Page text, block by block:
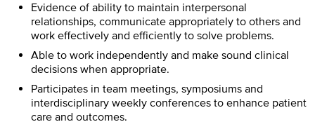
Evidence of ability to maintain interpersonal
relationships, communicate appropriately to others and
work effectively and efficiently to solve problems.
Able to work independently and make sound clinical
decisions when appropriate.
Participates in team meetings, symposiums and
interdisciplinary weekly conferences to enhance patient
care and outcomes.